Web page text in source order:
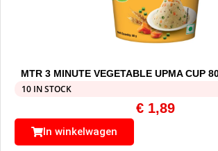
MTR 3 MINUTE VEGETABLE UPMA CUP
10 IN STOCK
€ 1,89
In winkelwagen